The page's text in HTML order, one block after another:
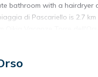
bathroom with a hairdryer
di Pascariello is 2.7